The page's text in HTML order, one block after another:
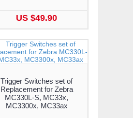
US $49.90
Trigger Switches set of
Replacement for Zebra
MC330L-S, MC33x,
MC3300x, MC33ax